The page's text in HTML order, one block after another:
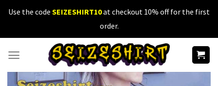
SkipUse the code SEIZESHIRT10at checkout 10% off for the first
order.